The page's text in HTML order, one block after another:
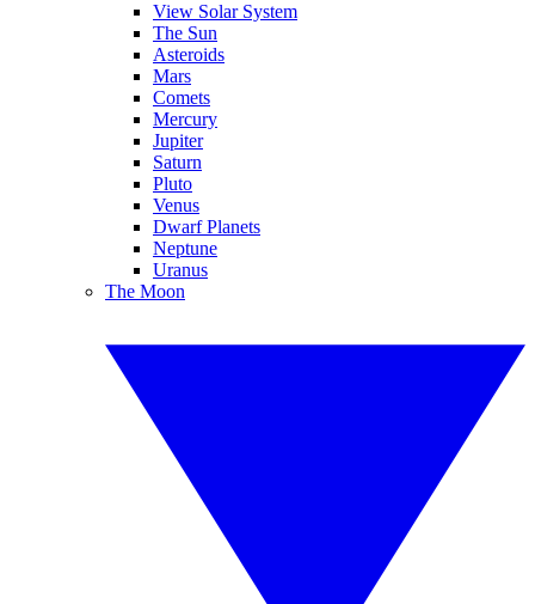
View Solar System
The Sun
Asteroids
Mars
Comets
Mercury
Jupiter
Saturn
Pluto
Venus
Dwarf Planets
Neptune
Uranus
The Moon